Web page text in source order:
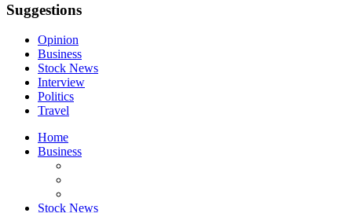
Suggestions
Opinion
Business
Stock News
Interview
Politics
Travel
Home
Business
Stock News